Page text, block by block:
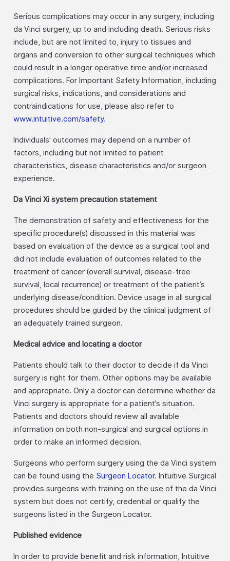
Serious complications may occur in any surgery, including
da Vinci surgery, up to and including death. Serious risks
include, but are not limited to, injury to tissues and
organs and conversion to other surgical techniques which
could result in a longer operative time and/or increased
complications. For Important Safety Information, including
surgical risks, indications, and considerations and
contraindications for use, please also refer to
www.intuitive.com/safety.
Individuals' outcomes may depend on a number of
factors, including but not limited to patient
characteristics, disease characteristics and/or surgeon
experience.
Da Vinci Xi system precaution statement
The demonstration of safety and effectiveness for the
specific procedure(s) discussed in this material was
based on evaluation of the device as a surgical tool and
did not include evaluation of outcomes related to the
treatment of cancer (overall survival, disease-free
survival, local recurrence) or treatment of the patient’s
underlying disease/condition. Device usage in all surgical
procedures should be guided by the clinical judgment of
an adequately trained surgeon.
Medical advice and locating a doctor
Patients should talk to their doctor to decide if da Vinci
surgery is right for them. Other options may be available
and appropriate. Only a doctor can determine whether da
Vinci surgery is appropriate for a patient’s situation.
Patients and doctors should review all available
information on both non-surgical and surgical options in
order to make an informed decision.
Surgeons who perform surgery using the da Vinci system
can be found using the Surgeon Locator. Intuitive Surgical
provides surgeons with training on the use of the da Vinci
system but does not certify, credential or qualify the
surgeons listed in the Surgeon Locator.
Published evidence
In order to provide benefit and risk information, Intuitive